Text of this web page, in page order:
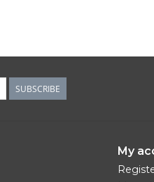
SUBSCRIBE
My